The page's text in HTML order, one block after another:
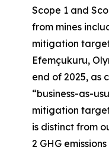
Scope 1 and
from mines
mitigation
Efemçukuru,
end of 2025, as
“business-as-
mitigation
is distinct from
2 GHG